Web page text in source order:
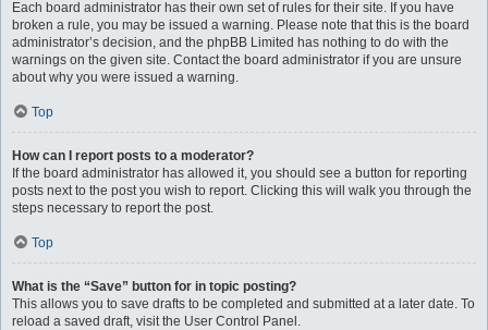
Each board administrator has their own set of rules for their site. If you have
broken a rule, you may be issued a warning. Please note that this is the board
administrator’s decision, and the phpBB Limited has nothing to do with the
warnings on the given site. Contact the board administrator if you are unsure
about why you were issued a warning.
Top
How can I report posts to a moderator?
If the board administrator has allowed it, you should see a button for reporting
posts next to the post you wish to report. Clicking this will walk you through the
steps necessary to report the post.
Top
What is the “Save” button for in topic posting?
This allows you to save drafts to be completed and submitted at a later date. To
reload a saved draft, visit the User Control Panel.